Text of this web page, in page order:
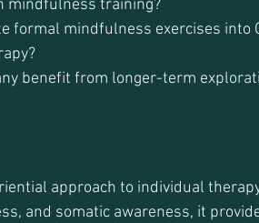
mindfulness training?
formal mindfulness exercises into
benefit from longer-term
approach to individual
and somatic awareness, it